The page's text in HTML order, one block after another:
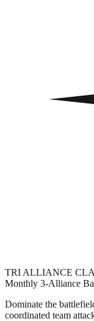
TRI ALLIANCE
Monthly 3-Alliance
Dominate the
coordinated team